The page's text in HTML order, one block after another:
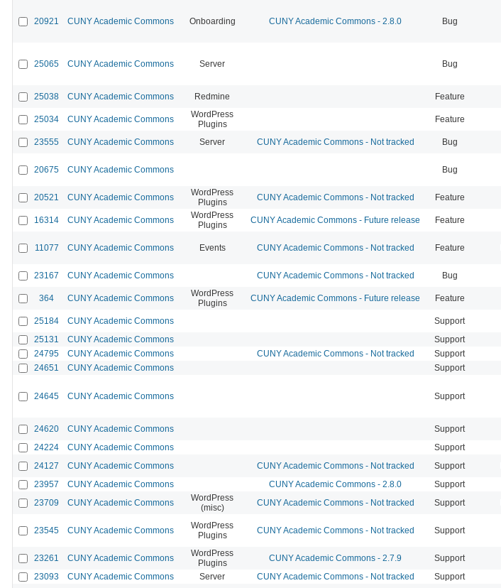
20921 CUNY Academic Commons Onboarding CUNY Academic Commons - 2.8.0 Bug
25065 CUNY Academic Commons Server Bug
25038 CUNY Academic Commons Redmine Feature
25034 CUNY Academic Commons
WordPress
Plugins
Feature
23555 CUNY Academic Commons Server CUNY Academic Commons - Not tracked Bug
20675 CUNY Academic Commons Bug
20521 CUNY Academic Commons
WordPress
Plugins
CUNY Academic Commons - Not tracked Feature
16314 CUNY Academic Commons
WordPress
Plugins
CUNY Academic Commons - Future release Feature
11077 CUNY Academic Commons Events CUNY Academic Commons - Not tracked Feature
23167 CUNY Academic Commons CUNY Academic Commons - Not tracked Bug
364 CUNY Academic Commons
WordPress
Plugins
CUNY Academic Commons - Future release Feature
25184 CUNY Academic Commons Support
25131
CUNY Academic Commons Support
24795
CUNY Academic Commons CUNY Academic Commons - Not tracked Support
24651
CUNY Academic Commons Support
24645 CUNY Academic Commons Support
24620 CUNY Academic Commons Support
24224
CUNY Academic Commons Support
24127
CUNY Academic Commons CUNY Academic Commons - Not tracked Support
23957
CUNY Academic Commons CUNY Academic Commons - 2.8.0 Support
23709
CUNY Academic Commons
WordPress
(misc)
CUNY Academic Commons - Not tracked Support
23545 CUNY Academic Commons
WordPress
Plugins
CUNY Academic Commons - Not tracked Support
23261 CUNY Academic Commons
WordPress
Plugins
CUNY Academic Commons - 2.7.9 Support
23093
CUNY Academic Commons Server CUNY Academic Commons - Not tracked Support